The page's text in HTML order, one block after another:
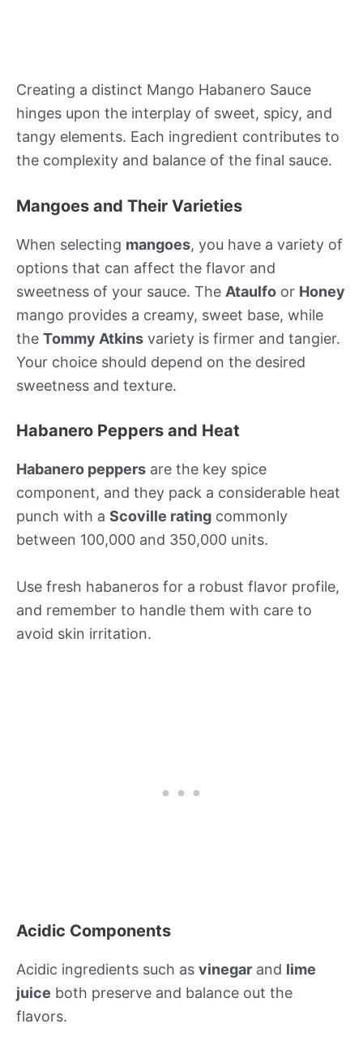
Creating a distinct Mango Habanero Sauce
hinges upon the interplay of sweet, spicy, and
tangy elements. Each ingredient contributes to
the complexity and balance of the final sauce.
Mangoes and Their Varieties
When selecting mangoes, you have a variety of
options that can affect the flavor and
sweetness of your sauce. The Ataulfo or Honey
mango provides a creamy, sweet base, while
the Tommy Atkins variety is firmer and tangier.
Your choice should depend on the desired
sweetness and texture.
Habanero Peppers and Heat
Habanero peppers are the key spice
component, and they pack a considerable heat
punch with a Scoville rating commonly
between 100,000 and 350,000 units.
Use fresh habaneros for a robust flavor profile,
and remember to handle them with care to
avoid skin irritation.
Acidic Components
Acidic ingredients such as vinegar and lime
juice both preserve and balance out the
flavors.